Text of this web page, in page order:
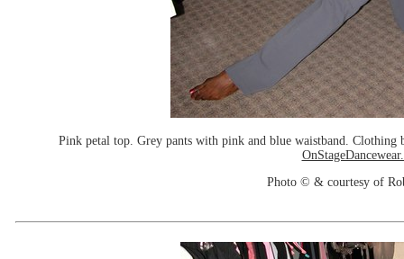
Pink petal top. Grey pants with pink and blue waistband.
Photo © & courtesy of